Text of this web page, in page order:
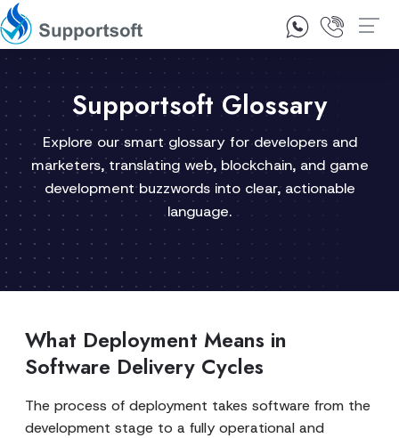
1300 92 10 64
Supportsoft Glossary
Explore our smart glossary for developers and
marketers, translating web, blockchain, and game
development buzzwords into clear, actionable
language.
What Deployment Means in
Software Delivery Cycles
The process of deployment takes software from the
development stage to a fully operational and